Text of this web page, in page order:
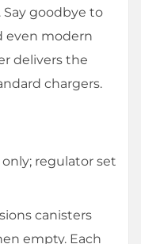
Say goodbye to
even modern
delivers the
chargers.
regulator set
canisters
empty. Each